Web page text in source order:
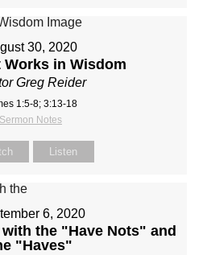
30, 2020
Works in Wisdom
Greg Reider
1:5-8; 3:13-18
Sermon Notes
Listen
6, 2020
the "Have Nots" and
"Haves"